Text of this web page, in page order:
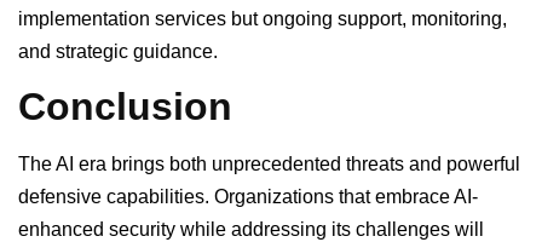
implementation services but ongoing support, monitoring,
and strategic guidance.
Conclusion
The AI era brings both unprecedented threats and powerful
defensive capabilities. Organizations that embrace AI-
enhanced security while addressing its challenges will